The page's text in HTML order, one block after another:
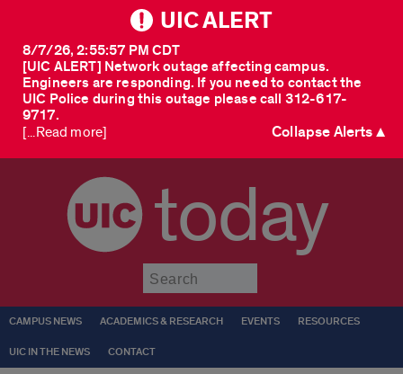
UIC ALERT
[UIC ALERT] Network outage affecting campus.
Engineers are responding. If you need to contact the
UIC Police during this outage please call 312-617-
9717.
8/7/26, 2:55:57 PM CDT
[...Read more] Collapse Alerts ▲
today
CAMPUS NEWS ACADEMICS & RESEARCH EVENTS RESOURCES
UIC IN THE NEWS CONTACT